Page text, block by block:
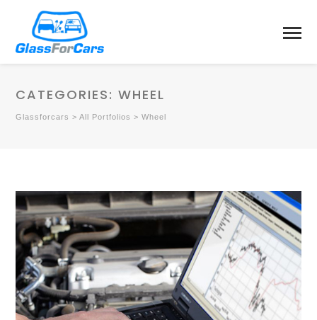
CATEGORIES:WHEEL
Glassforcars >All Portfolios >Wheel